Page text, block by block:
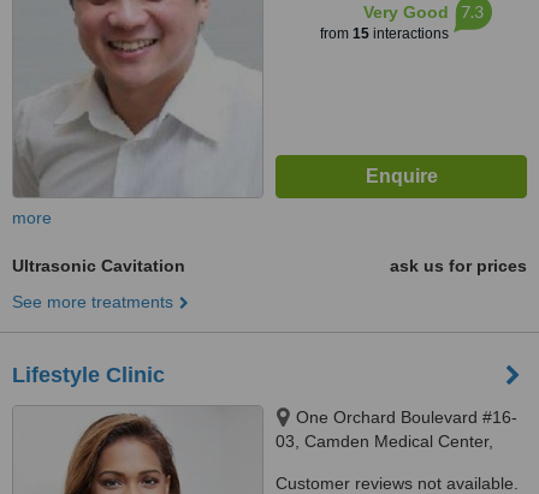
Very Good
from 15interactions
7.3
more
Ultrasonic Cavitation
ask us for prices
See more treatments
Lifestyle Clinic
One Orchard Boulevard #16-
03, Camden Medical Center,
Customer reviews not available.